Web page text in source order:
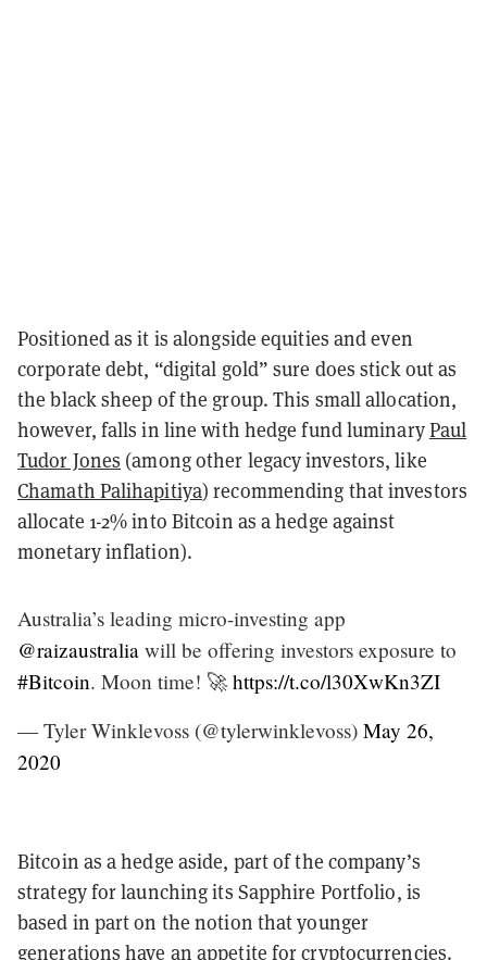
Positioned as it is alongside equities and even
corporate debt, “digital gold” sure does stick out as
the black sheep of the group. This small allocation,
however, falls in line with hedge fund luminaryPaul
Tudor Jones (among other legacy investors, like
Chamath Palihapitiya) recommending that investors
allocate 1-2% into Bitcoin as a hedge against
monetary inflation).
Australia’s leading micro-investing app
@raizaustralia will be offering investors exposure to
#Bitcoin. Moon time! 🚀https://t.co/l30XwKn3ZI
— Tyler Winklevoss (@tylerwinklevoss) May 26,
2020
Bitcoin as a hedge aside, part of the company’s
strategy for launching its Sapphire Portfolio, is
based in part on the notion that younger
generations have an appetite for cryptocurrencies.